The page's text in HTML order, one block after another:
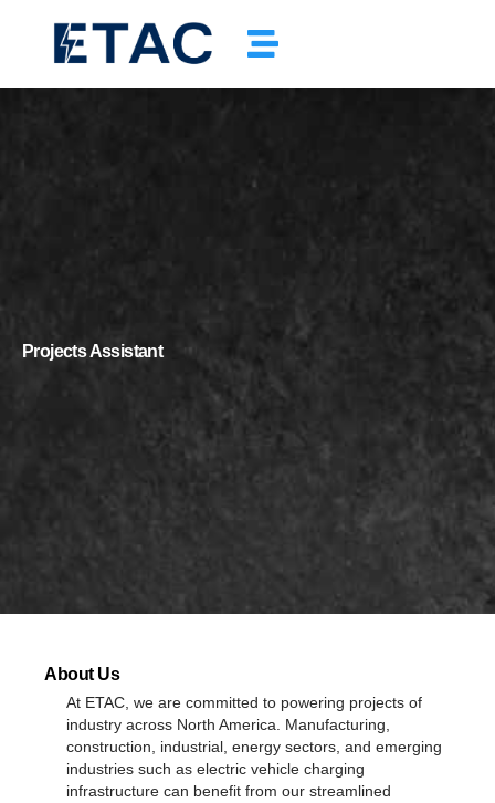
Projects Assistant
About Us
At ETAC, we are committed to powering projects of
industry across North America. Manufacturing,
construction, industrial, energy sectors, and emerging
industries such as electric vehicle charging
infrastructure can benefit from our streamlined